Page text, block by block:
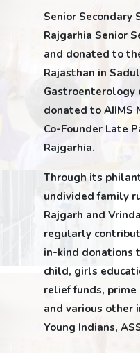
Senior Secondary
Rajgarhia Senior
and donated to
Rajasthan in
donated to AIIMS
Co-Founder Late
Rajgarhia.
Through its
undivided family
Rajgarh and
regularly
in-kind donations
child, girls
relief funds,
and various other
Young Indians,